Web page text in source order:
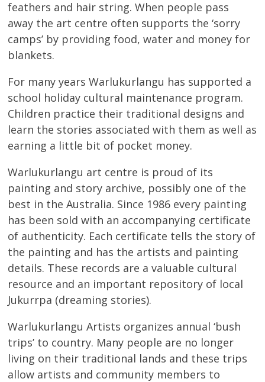
feathers and hair string. When people pass
away the art centre often supports the ‘sorry
camps’ by providing food, water and money for
blankets.
For many years Warlukurlangu has supported a
school holiday cultural maintenance program.
Children practice their traditional designs and
learn the stories associated with them as well as
earning a little bit of pocket money.
Warlukurlangu art centre is proud of its
painting and story archive, possibly one of the
best in the Australia. Since 1986 every painting
has been sold with an accompanying certificate
of authenticity. Each certificate tells the story of
the painting and has the artists and painting
details. These records are a valuable cultural
resource and an important repository of local
Jukurrpa (dreaming stories).
Warlukurlangu Artists organizes annual ‘bush
trips’ to country. Many people are no longer
living on their traditional lands and these trips
allow artists and community members to